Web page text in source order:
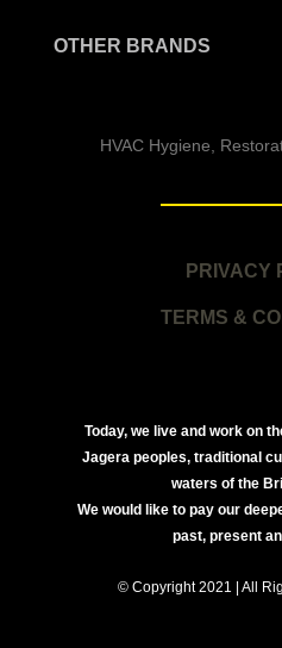
OTHER BRANDS
HVAC Hygiene,
PRIVACY
TERMS &
Today, we live and work on
Jagera peoples, traditional
waters of the
We would like to pay our
past, present
© Copyright 2021 | All